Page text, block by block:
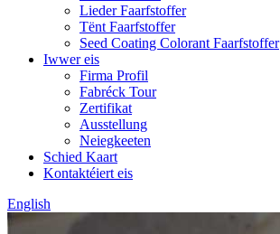
Lieder Faarfstoffer
Tënt Faarfstoffer
Seed Coating Colorant Faarfstoffer
Iwwer eis
Firma Profil
Fabréck Tour
Zertifikat
Ausstellung
Neiegkeeten
Schied Kaart
Kontaktéiert eis
English